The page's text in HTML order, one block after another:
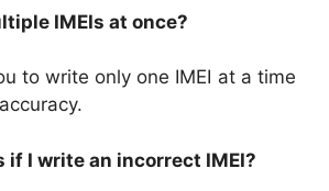
IMEIs at once?
to write only one IMEI at a time
if I write an incorrect IMEI?